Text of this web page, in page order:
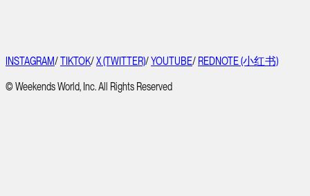
INSTAGRAM/TIKTOK/X (TWITTER)/YOUTUBE/ REDNOTE (小红书)
© Weekends World, Inc. All Rights Reserved